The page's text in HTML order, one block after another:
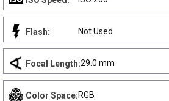
Flash: Not Used
Focal Length:29.0 mm
Color Space:RGB